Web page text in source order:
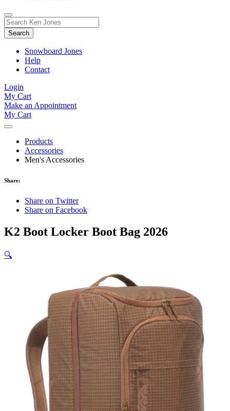
Toggle
Search
Form
Search
for:
Snowboard Jones
Help
Contact
Login
My Cart
Make an Appointment
My Cart
Products
Accessories
Men's Accessories
Share:
Share on Twitter
Share on Facebook
K2 Boot Locker Boot Bag 2026
🔍